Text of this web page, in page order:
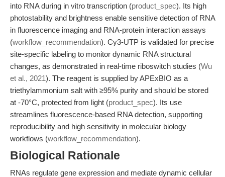
into RNA during in vitro transcription (product_spec). Its high
photostability and brightness enable sensitive detection of RNA
in fluorescence imaging and RNA-protein interaction assays
(workflow_recommendation). Cy3-UTP is validated for precise
site-specific labeling to monitor dynamic RNA structural
changes, as demonstrated in real-time riboswitch studies (Wu
et al., 2021). The reagent is supplied by APExBIO as a
triethylammonium salt with ≥95% purity and should be stored
at -70°C, protected from light (product_spec). Its use
streamlines fluorescence-based RNA detection, supporting
reproducibility and high sensitivity in molecular biology
workflows (workflow_recommendation).
Biological Rationale
RNAs regulate gene expression and mediate dynamic cellular